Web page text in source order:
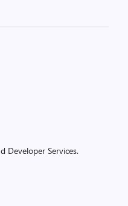
Developer Services.